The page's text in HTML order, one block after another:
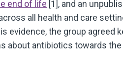
end of life [1], and an
all health and care
evidence, the group agreed
about antibiotics towards